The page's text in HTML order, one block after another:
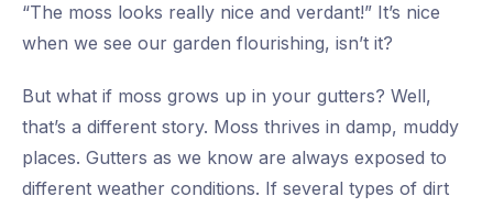
“The moss looks really nice and verdant!” It’s nice
when we see our garden flourishing, isn’t it?
But what if moss grows up in your gutters? Well,
that’s a different story. Moss thrives in damp, muddy
places. Gutters as we know are always exposed to
different weather conditions. If several types of dirt